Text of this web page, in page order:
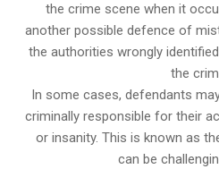
the crime scene when it
another possible defence of
the authorities wrongly
the
In some cases, defendants
criminally responsible for their
or insanity. This is known as
can be